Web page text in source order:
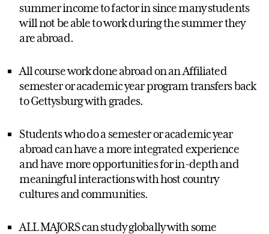
summer income to factor in since many students
will not be able to work during the summer they
are abroad.
All course work done abroad on an Affiliated
semester or academic year program transfers back
to Gettysburg with grades.
Students who do a semester or academic year
abroad can have a more integrated experience
and have more opportunities for in-depth and
meaningful interactions with host country
cultures and communities.
ALL MAJORS can study globally with some